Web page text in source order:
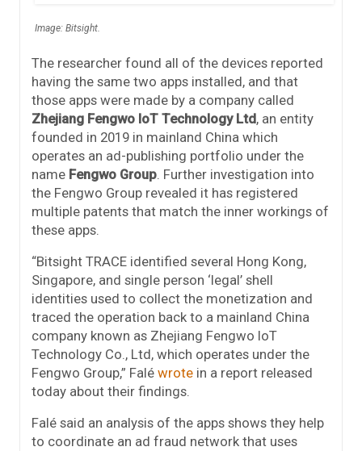
Image: Bitsight.
The researcher found all of the devices reported
having the same two apps installed, and that
those apps were made by a company called
Zhejiang Fengwo IoT Technology Ltd, an entity
founded in 2019 in mainland China which
operates an ad-publishing portfolio under the
name Fengwo Group. Further investigation into
the Fengwo Group revealed it has registered
multiple patents that match the inner workings of
these apps.
“Bitsight TRACE identified several Hong Kong,
Singapore, and single person ‘legal’ shell
identities used to collect the monetization and
traced the operation back to a mainland China
company known as Zhejiang Fengwo IoT
Technology Co., Ltd, which operates under the
Fengwo Group,” Falé wrote in a report released
today about their findings.
Falé said an analysis of the apps shows they help
to coordinate an ad fraud network that uses